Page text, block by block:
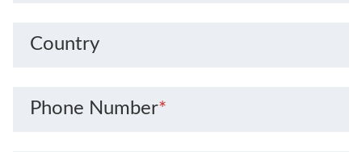
Country
Phone Number*